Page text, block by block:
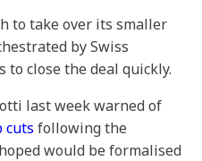
to take over its smaller
by Swiss
close the deal quickly.
last week warned of
cuts following the
would be formalised